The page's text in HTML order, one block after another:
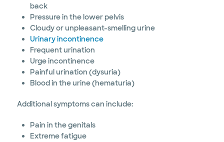
back
Pressure in the lower pelvis
Cloudy or unpleasant-smelling urine
Urinary incontinence
Frequent urination
Urge incontinence
Painful urination (dysuria)
Blood in the urine (hematuria)
Additional symptoms can include:
Pain in the genitals
Extreme fatigue